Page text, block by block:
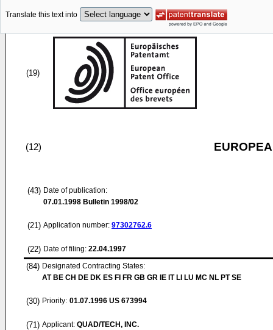
Translate this text into
(19)
(12)
(43) Date of publication:
07.01.1998 Bulletin 1998/02
(21) Application number: 97302762.6
(22) Date of filing: 22.04.1997
(84) Designated Contracting States:
AT BE CH DE DK ES FI FR GB GR IE IT LI LU MC NL PT SE
(30) Priority: 01.07.1996 US 673994
(71) Applicant: QUAD/TECH, INC.